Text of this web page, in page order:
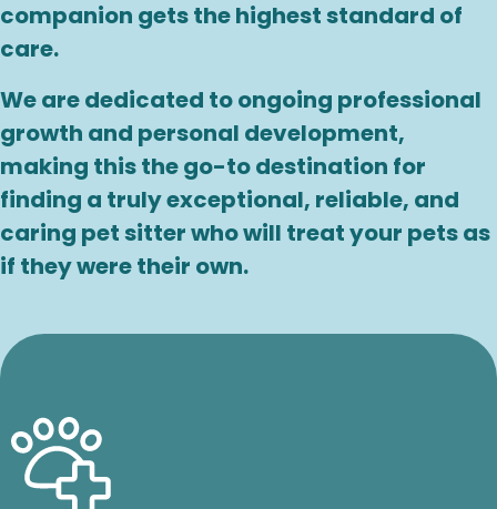
companion gets the highest standard of
care.
We are dedicated to ongoing professional
growth and personal development,
making this the go-to destination for
finding a truly exceptional, reliable, and
caring pet sitter who will treat your pets as
if they were their own.